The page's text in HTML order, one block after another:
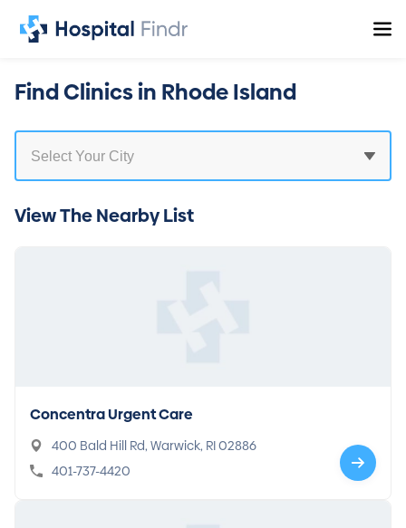
Find Clinics in Rhode Island
View The Nearby List
Concentra Urgent Care
400 Bald Hill Rd, Warwick, RI 02886
401-737-4420